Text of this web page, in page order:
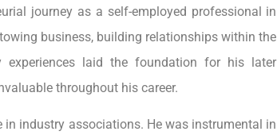
journey as a self-employed professional in
business, building relationships within the
laid the foundation for his later
throughout his career.
industry associations. He was instrumental in